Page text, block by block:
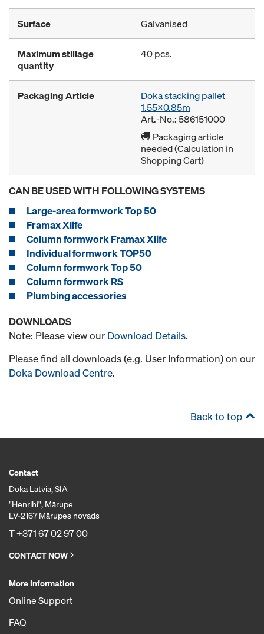
Surface Galvanised
Maximum stillage
quantity
40 pcs.
Packaging Article
Doka stacking pallet
1.55x0.85m
Art.-No.: 586151000
Packaging article
needed (Calculation in
Shopping Cart)
CAN BE USED WITH FOLLOWING SYSTEMS
Large-area formwork Top 50
Framax Xlife
Column formwork Framax Xlife
Individual formwork TOP50
Column formwork Top 50
Column formwork RS
Plumbing accessories
DOWNLOADS
Note: Please view our Download Details.
Please find all downloads (e.g. User Information) on our
Doka Download Centre.
Back to top
Contact
Doka Latvia, SIA
"Henrihi", Mārupe
LV-2167 Mārupes novads
T+371 67 02 97 00
CONTACT NOW
More Information
Online Support
FAQ